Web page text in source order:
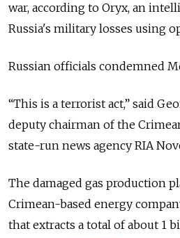
war, according to Oryx, an
Russia's military losses using
Russian officials condemned
“This is a terrorist act,” said
deputy chairman of the
state-run news agency RIA
The damaged gas production
Crimean-based energy
that extracts a total of about 1